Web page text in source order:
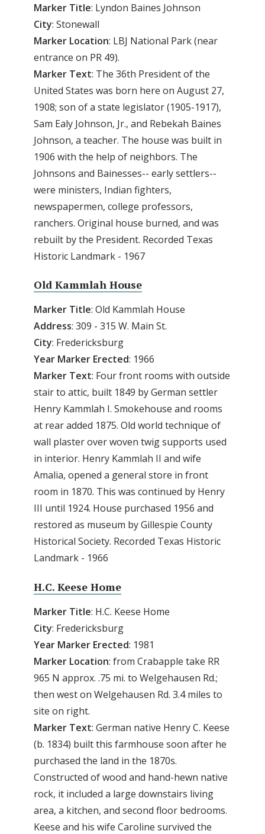
Marker Title: Lyndon Baines Johnson
City: Stonewall
Marker Location: LBJ National Park (near
entrance on PR 49).
Marker Text: The 36th President of the
United States was born here on August 27,
1908; son of a state legislator (1905-1917),
Sam Ealy Johnson, Jr., and Rebekah Baines
Johnson, a teacher. The house was built in
1906 with the help of neighbors. The
Johnsons and Bainesses-- early settlers--
were ministers, Indian fighters,
newspapermen, college professors,
ranchers. Original house burned, and was
rebuilt by the President. Recorded Texas
Historic Landmark - 1967
Old Kammlah House
Marker Title: Old Kammlah House
Address: 309 - 315 W. Main St.
City: Fredericksburg
Year Marker Erected: 1966
Marker Text: Four front rooms with outside
stair to attic, built 1849 by German settler
Henry Kammlah I. Smokehouse and rooms
at rear added 1875. Old world technique of
wall plaster over woven twig supports used
in interior. Henry Kammlah II and wife
Amalia, opened a general store in front
room in 1870. This was continued by Henry
III until 1924. House purchased 1956 and
restored as museum by Gillespie County
Historical Society. Recorded Texas Historic
Landmark - 1966
H.C. Keese Home
Marker Title: H.C. Keese Home
City: Fredericksburg
Year Marker Erected: 1981
Marker Location: from Crabapple take RR
965 N approx. .75 mi. to Welgehausen Rd.;
then west on Welgehausen Rd. 3.4 miles to
site on right.
Marker Text: German native Henry C. Keese
(b. 1834) built this farmhouse soon after he
purchased the land in the 1870s.
Constructed of wood and hand-hewn native
rock, it included a large downstairs living
area, a kitchen, and second floor bedrooms.
Keese and his wife Caroline survived the